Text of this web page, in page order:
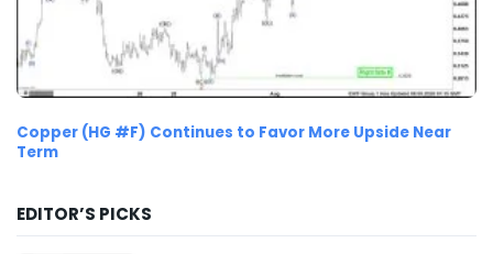
Copper (HG #F) Continues to Favor More Upside Near
Term
EDITOR’S PICKS